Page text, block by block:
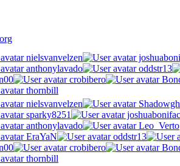
nielsvanvelzen
anthonylavado
oddstr13
crobibero
thornbill
nielsvanvelzen
sparky8251
anthonylavado
Leo_Verto
EraYaN
oddstr13
crobibero
thornbill